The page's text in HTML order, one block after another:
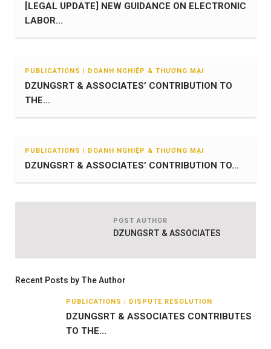
[LEGAL UPDATE] NEW GUIDANCE ON ELECTRONIC
LABOR...
PUBLICATIONS | DOANH NGHIỆP & THƯƠNG MẠI
DZUNGSRT & ASSOCIATES’ CONTRIBUTION TO
THE...
PUBLICATIONS | DOANH NGHIỆP & THƯƠNG MẠI
DZUNGSRT & ASSOCIATES’ CONTRIBUTION TO...
POST AUTHOR
DZUNGSRT & ASSOCIATES
Recent Posts by The Author
PUBLICATIONS | DISPUTE RESOLUTION
DZUNGSRT & ASSOCIATES CONTRIBUTES
TO THE...